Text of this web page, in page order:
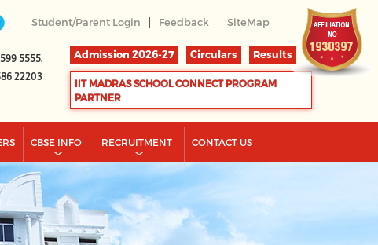
Student/Parent Login | Feedback | SiteMap
5555.
22203
Admission 2026-27 Circulars Results
IIT MADRAS SCHOOL CONNECT PROGRAM
PARTNER
CBSE INFO RECRUITMENT CONTACT US